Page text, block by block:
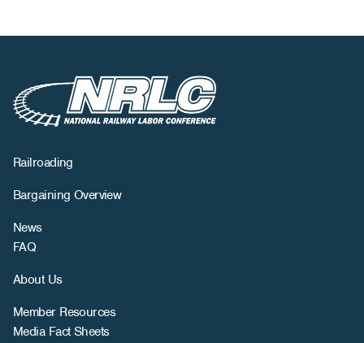
Railroading
Bargaining Overview
News
FAQ
About Us
Member Resources
Media Fact Sheets